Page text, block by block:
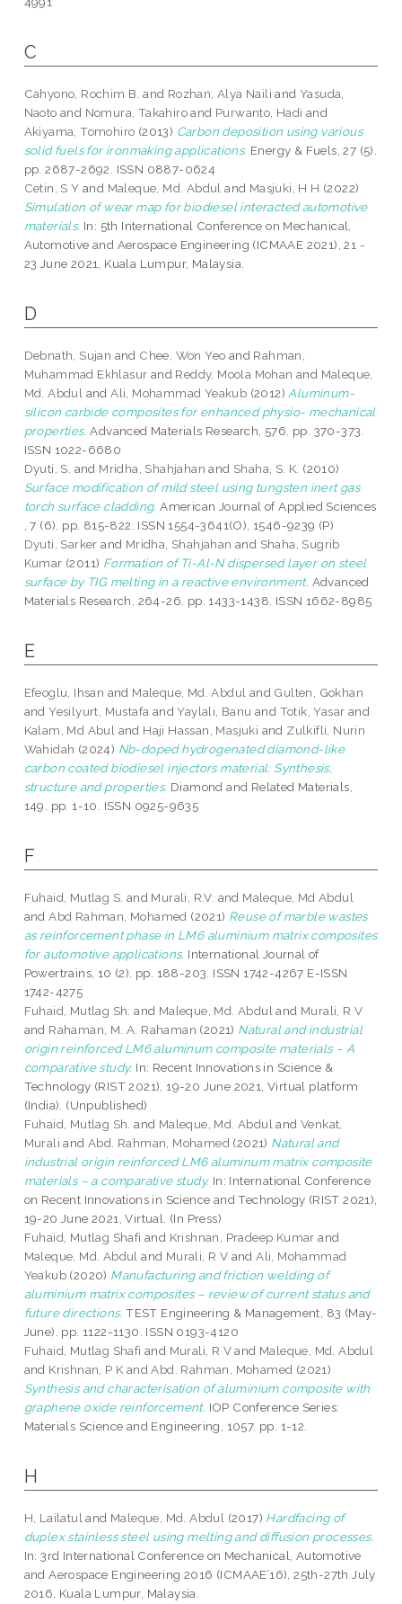
C
Cahyono, Rochim B. and Rozhan, Alya Naili andYasuda,
Naoto and Nomura, Takahiroand Purwanto, Hadi and
Akiyama, Tomohiro (2013) Carbon deposition using various
solid fuels for ironmaking applications. Energy & Fuels, 27 (5).
pp. 2687-2692. ISSN 0887-0624
Cetin, S Y and Maleque, Md. Abdul and Masjuki, H H (2022)
Simulation of wear map for biodiesel interacted automotive
materials. In: 5th International Conference on Mechanical,
Automotive and Aerospace Engineering (ICMAAE 2021), 21 -
23 June 2021, Kuala Lumpur, Malaysia.
D
Debnath, Sujan and Chee, Won Yeo and Rahman,
Muhammad Ekhlasur and Reddy, Moola Mohan and Maleque,
Md. Abdul andAli, Mohammad Yeakub (2012) Aluminum-
silicon carbide composites for enhanced physio- mechanical
properties. Advanced Materials Research, 576. pp. 370-373.
ISSN 1022-6680
Dyuti, S. and Mridha, Shahjahan and Shaha, S. K. (2010)
Surface modification of mild steel using tungsten inert gas
torch surface cladding. American Journal of Applied Sciences
, 7 (6). pp. 815-822. ISSN 1554-3641(O), 1546-9239 (P)
Dyuti, Sarker and Mridha, Shahjahan and Shaha, Sugrib
Kumar (2011) Formation of Ti-Al-N dispersed layer on steel
surface by TIG melting in a reactive environment. Advanced
Materials Research, 264-26. pp. 1433-1438. ISSN 1662-8985
E
Efeoglu, Ihsan and Maleque, Md. Abdul and Gulten, Gokhan
andYesilyurt, Mustafa andYaylali, Banu and Totik, Yasar and
Kalam, Md Abul and Haji Hassan, Masjuki and Zulkifli, Nurin
Wahidah (2024) Nb-doped hydrogenated diamond-like
carbon coated biodiesel injectors material: Synthesis,
structure and properties. Diamond and Related Materials,
149. pp. 1-10. ISSN 0925-9635
F
Fuhaid, Mutlag S. and Murali, R.V. and Maleque, Md Abdul
andAbd Rahman, Mohamed (2021) Reuse of marble wastes
as reinforcement phase in LM6 aluminium matrix composites
for automotive applications. International Journal of
Powertrains, 10 (2). pp. 188-203. ISSN 1742-4267 E-ISSN
1742-4275
Fuhaid, Mutlag Sh. and Maleque, Md. Abdul and Murali, R V
and Rahaman, M. A. Rahaman (2021) Natural and industrial
origin reinforced LM6 aluminum composite materials – A
comparative study. In: Recent Innovations in Science &
Technology (RIST 2021), 19-20 June 2021, Virtual platform
(India). (Unpublished)
Fuhaid, Mutlag Sh. and Maleque, Md. Abdul andVenkat,
Murali andAbd. Rahman, Mohamed (2021) Natural and
industrial origin reinforced LM6 aluminum matrix composite
materials – a comparative study. In: International Conference
on Recent Innovations in Science and Technology (RIST 2021),
19-20 June 2021, Virtual. (In Press)
Fuhaid, Mutlag Shafi and Krishnan, Pradeep Kumar and
Maleque, Md. Abdul and Murali, R V andAli, Mohammad
Yeakub (2020) Manufacturing and friction welding of
aluminium matrix composites – review of current status and
future directions. TEST Engineering & Management, 83 (May-
June). pp. 1122-1130. ISSN 0193-4120
Fuhaid, Mutlag Shafi and Murali, R Vand Maleque, Md. Abdul
and Krishnan, P K andAbd. Rahman, Mohamed (2021)
Synthesis and characterisation of aluminium composite with
graphene oxide reinforcement. IOP Conference Series:
Materials Science and Engineering, 1057. pp. 1-12.
H
H, Lailatul and Maleque, Md. Abdul (2017) Hardfacing of
duplex stainless steel using melting and diffusion processes.
In: 3rd International Conference on Mechanical, Automotive
and Aerospace Engineering 2016 (ICMAAE’16), 25th-27th July
2016, Kuala Lumpur, Malaysia.